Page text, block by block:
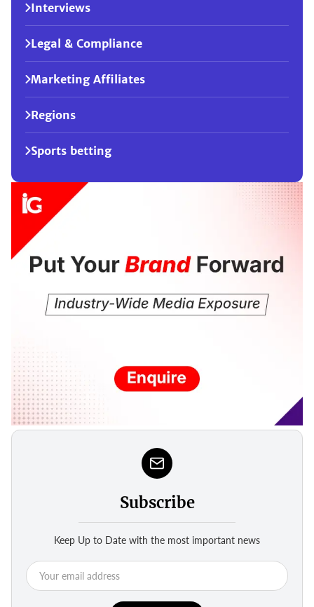
Interviews
Legal & Compliance
Marketing Affiliates
Regions
Sports betting
Subscribe
Keep Up to Date with the most important news